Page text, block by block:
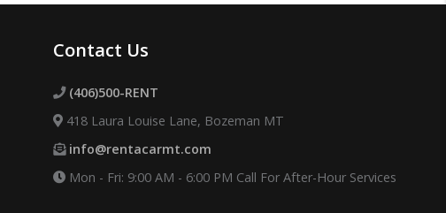
Contact Us
(406)500-RENT
418 Laura Louise Lane, Bozeman MT
info@rentacarmt.com
Mon - Fri: 9:00 AM - 6:00 PM Call For After-Hour Services